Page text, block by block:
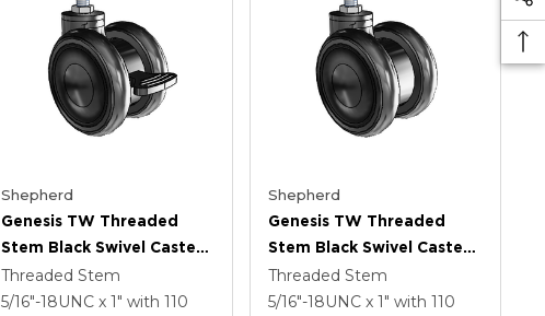
Shepherd
Genesis TW Threaded
Stem Black Swivel Caster
With 2.559 X .55
MonoTech Wheel And
Threaded Stem
5/16"-18UNC x 1" with 110
Shepherd
Genesis TW Threaded
Stem Black Swivel Caster
With 2.559 X .55
MonoTech Wheel
Threaded Stem
5/16"-18UNC x 1"with 110